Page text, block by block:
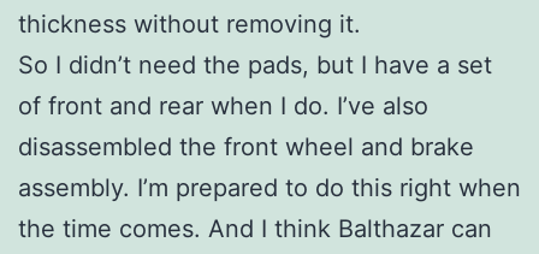
thickness without removing it.
So I didn’t need the pads, but I have a set
of front and rear when I do. I’ve also
disassembled the front wheel and brake
assembly. I’m prepared to do this right when
the time comes. And I think Balthazar can